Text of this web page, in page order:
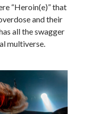
“Heroin(e)” that
and their
all the swagger
multiverse.